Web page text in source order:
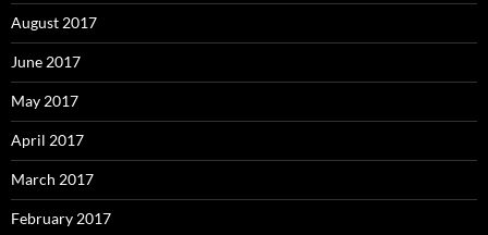
August 2017
June 2017
May 2017
April 2017
March 2017
February 2017